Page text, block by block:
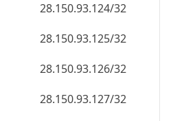
28.150.93.124/32
28.150.93.125/32
28.150.93.126/32
28.150.93.127/32